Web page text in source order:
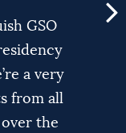
GSO
a very
from all
the
it
a part of
gives
our
Heart
to care
faculty
with
get
have